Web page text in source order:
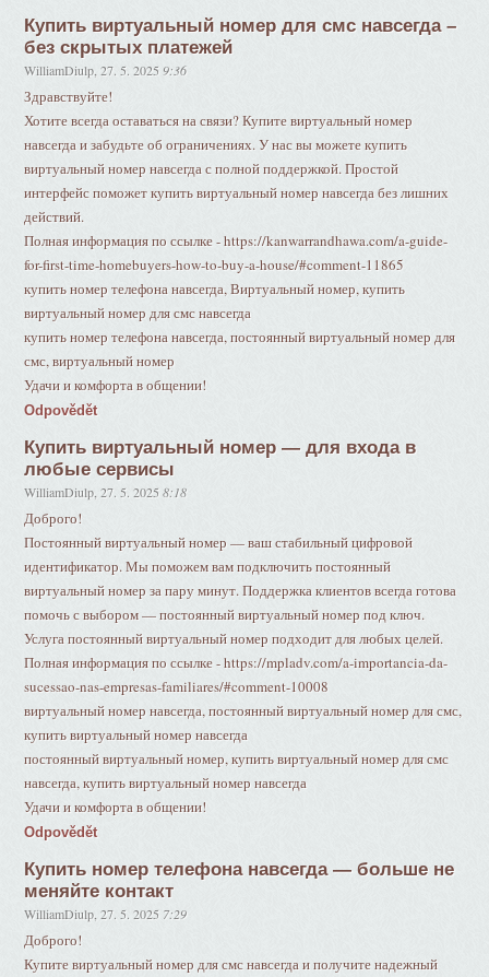
Купить виртуальный номер для смс навсегда –
без скрытых платежей
WilliamDiulp ,27. 5. 2025 9:36
Здравствуйте!
Хотите всегда оставаться на связи? Купите виртуальный номер
навсегда и забудьте об ограничениях. У нас вы можете купить
виртуальный номер навсегда с полной поддержкой. Простой
интерфейс поможет купить виртуальный номер навсегда без лишних
действий.
Полная информация по ссылке - https://kanwarrandhawa.com/a-guide-
for-first-time-homebuyers-how-to-buy-a-house/#comment-11865
купить номер телефона навсегда, Виртуальный номер, купить
виртуальный номер для смс навсегда
купить номер телефона навсегда, постоянный виртуальный номер для
смс, виртуальный номер
Удачи и комфорта в общении!
Odpovědět
Купить виртуальный номер — для входа в
любые сервисы
WilliamDiulp ,27. 5. 2025 8:18
Доброго!
Постоянный виртуальный номер — ваш стабильный цифровой
идентификатор. Мы поможем вам подключить постоянный
виртуальный номер за пару минут. Поддержка клиентов всегда готова
помочь с выбором — постоянный виртуальный номер под ключ.
Услуга постоянный виртуальный номер подходит для любых целей.
Полная информация по ссылке - https://mpladv.com/a-importancia-da-
sucessao-nas-empresas-familiares/#comment-10008
виртуальный номер навсегда, постоянный виртуальный номер для смс,
купить виртуальный номер навсегда
постоянный виртуальный номер, купить виртуальный номер для смс
навсегда, купить виртуальный номер навсегда
Удачи и комфорта в общении!
Odpovědět
Купить номер телефона навсегда — больше не
меняйте контакт
WilliamDiulp ,27. 5. 2025 7:29
Доброго!
Купите виртуальный номер для смс навсегда и получите надежный